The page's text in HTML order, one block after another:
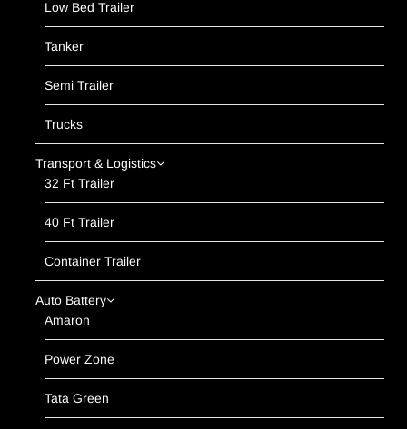
Low Bed Trailer
Tanker
Semi Trailer
Trucks
Transport & Logistics
32 Ft Trailer
40 Ft Trailer
Container Trailer
Auto Battery
Amaron
Power Zone
Tata Green